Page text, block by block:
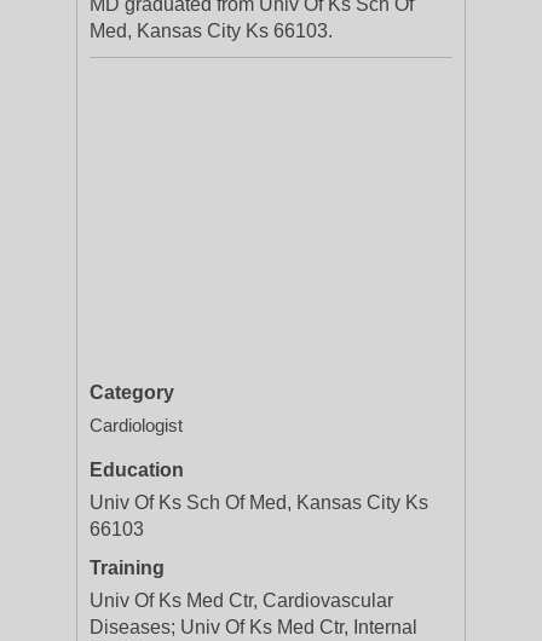
MD graduated from Univ Of Ks Sch Of
Med, Kansas City Ks 66103.
Category
Cardiologist
Education
Univ Of Ks Sch Of Med, Kansas City Ks
66103
Training
Univ Of Ks Med Ctr, Cardiovascular
Diseases; Univ Of Ks Med Ctr, Internal